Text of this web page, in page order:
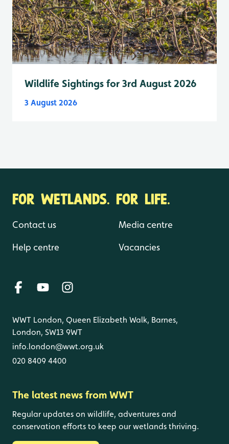
Wildlife Sightings for 3rd August 2026
3 August 2026
FOR WETLANDS. FOR LIFE.
Contact us
Help centre
Media centre
Vacancies
WWT London, Queen Elizabeth Walk, Barnes,
London, SW13 9WT
info.london@wwt.org.uk
020 8409 4400
The latest news from WWT
Regular updates on wildlife, adventures and
conservation efforts to keep our wetlands thriving.